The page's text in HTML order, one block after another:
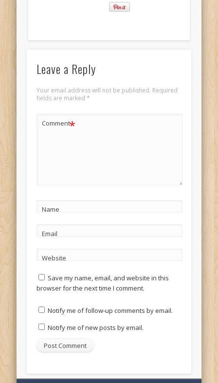
Leave a Reply
Your email address will not be published. Required
fields are marked *
Comment*
Name
Email
Website
Save my name, email, and website in this
browser for the next time I comment.
Notify me of follow-up comments by email.
Notify me of new posts by email.